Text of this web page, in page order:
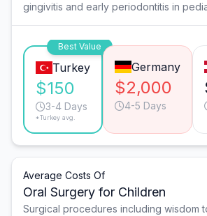
gingivitis and early periodontitis in
Best Value
Turkey
$150
3-4 Days
*Turkey avg.
Germany
$2,000
4-5 Days
Average Costs Of
Oral Surgery for Children
Surgical procedures including wisdom